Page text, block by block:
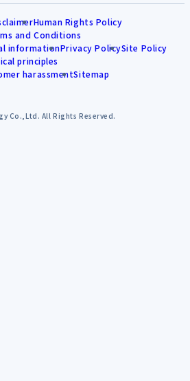
Human Rights Policy
and Conditions
informationPrivacy PolicySite Policy
principles
harassmentSitemap
Co.,Ltd. All Rights Reserved.